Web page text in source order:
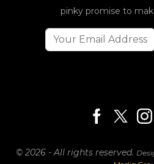
pinky promise to
© 2026 - All rights reserved.